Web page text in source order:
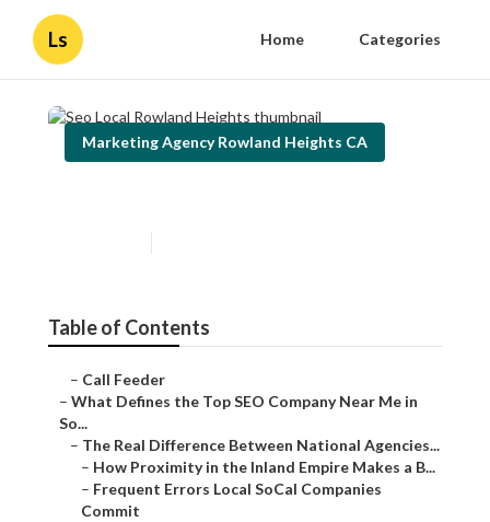
Ls Home Categories
Marketing Agency Rowland Heights CA
Table of Contents
– Call Feeder
– What Defines the Top SEO Company Near Me in
So...
– The Real Difference Between National Agencies...
– How Proximity in the Inland Empire Makes a B...
– Frequent Errors Local SoCal Companies
Commit